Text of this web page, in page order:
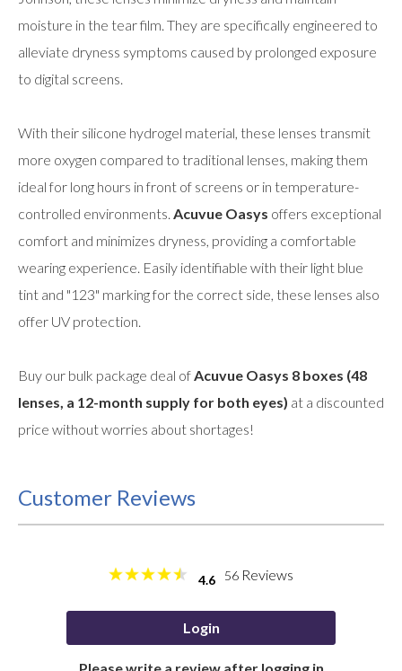
moisture in the tear film. They are specifically engineered to
alleviate dryness symptoms caused by prolonged exposure
to digital screens.
With their silicone hydrogel material, these lenses transmit
more oxygen compared to traditional lenses, making them
ideal for long hours in front of screens or in temperature-
controlled environments. Acuvue Oasys offers exceptional
comfort and minimizes dryness, providing a comfortable
wearing experience. Easily identifiable with their light blue
tint and "123" marking for the correct side, these lenses also
offer UV protection.
Buy our bulk package deal ofAcuvue Oasys 8 boxes (48
lenses, a 12-month supply for both eyes) at a discounted
price without worries about shortages!
Customer Reviews
4.6 56 Reviews
Login